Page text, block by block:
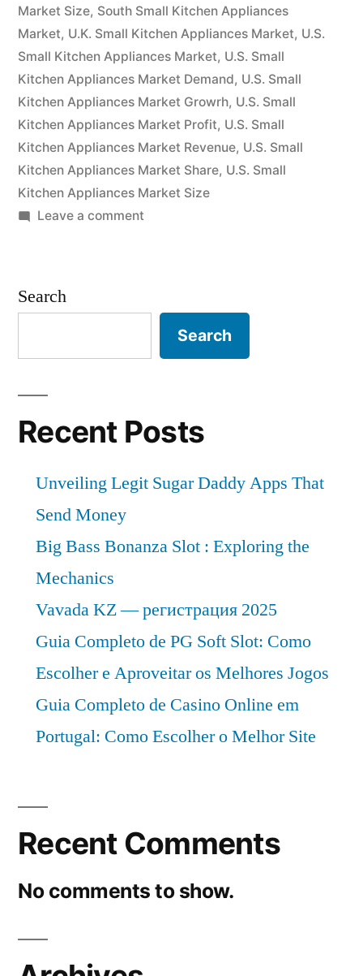
a
CAGR
of
4%.”
Market Size, South Small Kitchen Appliances
Market, U.K. Small Kitchen Appliances Market, U.S.
Small Kitchen Appliances Market, U.S. Small
Kitchen Appliances Market Demand, U.S. Small
Kitchen Appliances Market Growrh, U.S. Small
Kitchen Appliances Market Profit, U.S. Small
Kitchen Appliances Market Revenue, U.S. Small
Kitchen Appliances Market Share, U.S. Small
Kitchen Appliances Market Size
Leave a commenton
small
appliances
grown
CAGR
of
4%.
Search
Search
Recent Posts
Unveiling Legit Sugar Daddy Apps That
Send Money
Big Bass Bonanza Slot : Exploring the
Mechanics
Vavada KZ — регистрация 2025
Guia Completo de PG Soft Slot: Como
Escolher e Aproveitar os Melhores Jogos
Guia Completo de Casino Online em
Portugal: Como Escolher o Melhor Site
Recent Comments
No comments to show.